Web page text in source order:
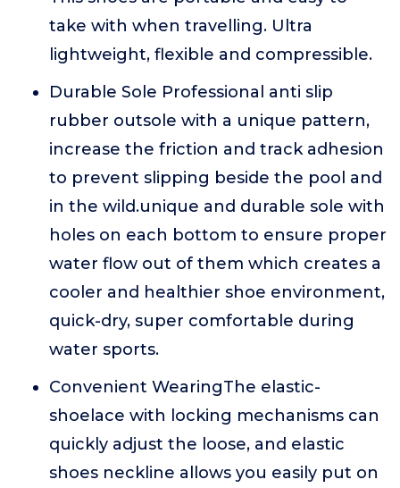
take with when travelling. Ultra
lightweight, flexible and compressible.
Durable Sole Professional anti slip
rubber outsole with a unique pattern,
increase the friction and track adhesion
to prevent slipping beside the pool and
in the wild.unique and durable sole with
holes on each bottom to ensure proper
water flow out of them which creates a
cooler and healthier shoe environment,
quick-dry, super comfortable during
water sports.
Convenient WearingThe elastic-
shoelace with locking mechanisms can
quickly adjust the loose, and elastic
shoes neckline allows you easily put on